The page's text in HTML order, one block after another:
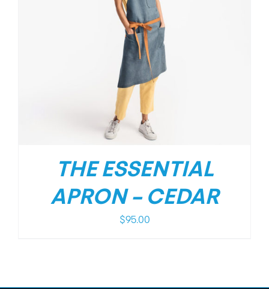
THE ESSENTIAL
APRON – CEDAR
$95.00